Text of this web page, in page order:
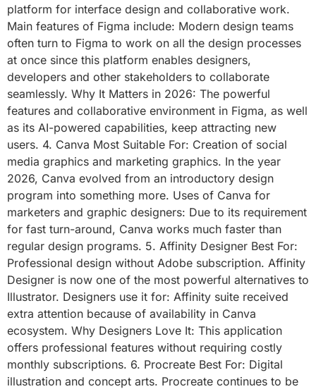
platform for interface design and collaborative work.
Main features of Figma include: Modern design teams
often turn to Figma to work on all the design processes
at once since this platform enables designers,
developers and other stakeholders to collaborate
seamlessly. Why It Matters in 2026: The powerful
features and collaborative environment in Figma, as well
as its AI-powered capabilities, keep attracting new
users. 4. Canva Most Suitable For: Creation of social
media graphics and marketing graphics. In the year
2026, Canva evolved from an introductory design
program into something more. Uses of Canva for
marketers and graphic designers: Due to its requirement
for fast turn-around, Canva works much faster than
regular design programs. 5. Affinity Designer Best For:
Professional design without Adobe subscription. Affinity
Designer is now one of the most powerful alternatives to
Illustrator. Designers use it for: Affinity suite received
extra attention because of availability in Canva
ecosystem. Why Designers Love It: This application
offers professional features without requiring costly
monthly subscriptions. 6. Procreate Best For: Digital
illustration and concept arts. Procreate continues to be